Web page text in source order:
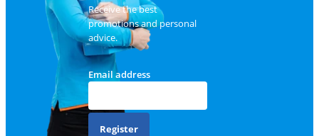
Receive the best
promotions and personal
advice.
Email address
Register